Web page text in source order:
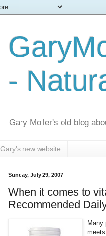
-
Gary Moller's old blog
Gary's new website
Sunday, July 29, 2007
When it comes to
Recommended
Many